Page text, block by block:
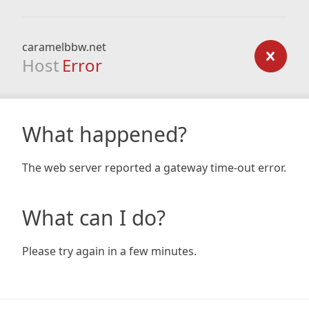
caramelbbw.net
Host Error
What happened?
The web server reported a gateway time-out error.
What can I do?
Please try again in a few minutes.